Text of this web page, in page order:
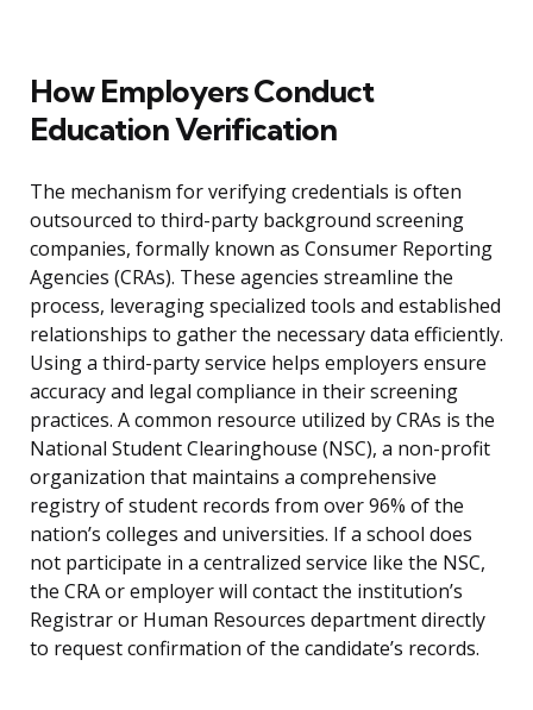
How Employers Conduct
Education Verification
The mechanism for verifying credentials is often
outsourced to third-party background screening
companies, formally known as Consumer Reporting
Agencies (CRAs). These agencies streamline the
process, leveraging specialized tools and established
relationships to gather the necessary data efficiently.
Using a third-party service helps employers ensure
accuracy and legal compliance in their screening
practices. A common resource utilized by CRAs is the
National Student Clearinghouse (NSC), a non-profit
organization that maintains a comprehensive
registry of student records from over 96% of the
nation’s colleges and universities. If a school does
not participate in a centralized service like the NSC,
the CRA or employer will contact the institution’s
Registrar or Human Resources department directly
to request confirmation of the candidate’s records.